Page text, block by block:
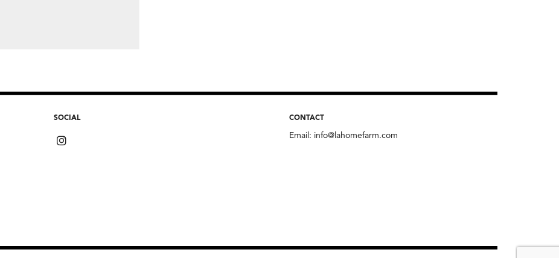
SOCIAL CONTACT
Email: info@lahomefarm.com